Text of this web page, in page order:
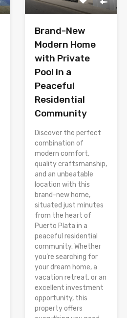
Brand-New
Modern Home
with Private
Pool in a
Peaceful
Residential
Community
Discover the perfect
combination of
modern comfort,
quality craftsmanship,
and an unbeatable
location with this
brand-new home,
situated just minutes
from the heart of
Puerto Plata in a
peaceful residential
community. Whether
you’re searching for
your dream home, a
vacation retreat, or an
excellent investment
opportunity, this
property offers